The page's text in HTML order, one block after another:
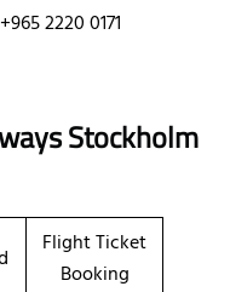
2220 0171
Stockholm
Flight Ticket
Booking